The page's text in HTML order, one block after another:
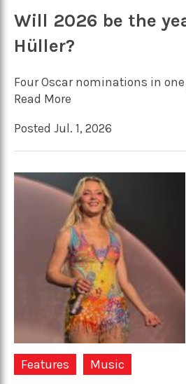
Will 2026 be the
Hüller?
Four Oscar nominations in one
Read More
Posted Jul. 1, 2026
Features Music